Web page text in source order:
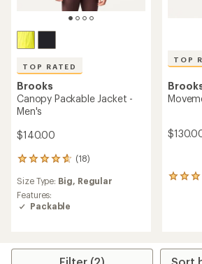
TOP RATED
Brooks
Canopy Packable Jacket -
Men's
$140.00
(18)
18
with
an
average
out
Size Type: Big, Regular
Features:
Packable
TOP
9
of
4.8